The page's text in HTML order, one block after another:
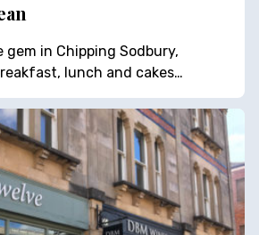
in Chipping Sodbury,
lunch and cakes…